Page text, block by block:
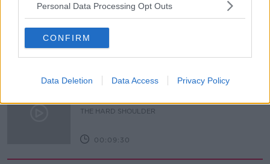
Personal Data Processing Opt Outs
CONFIRM
Data Deletion Data Access Privacy Policy
Did social media influence the mass
influx of people to Spain's Ceuta?
THE HARD SHOULDER
The Beano comes to Dublin to
THE HARD SHOULDER
00:09:30